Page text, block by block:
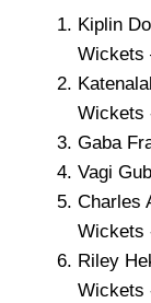
Kiplin
Wickets
Wickets
Gaba
Vagi
Charles
Wickets
Riley
Wickets